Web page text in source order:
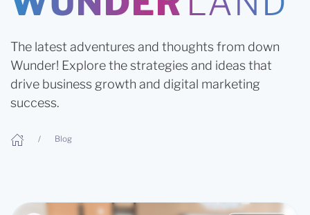
The latest adventures and thoughts from down
Wunder! Explore the strategies and ideas that
drive business growth and digital marketing
success.
Blog